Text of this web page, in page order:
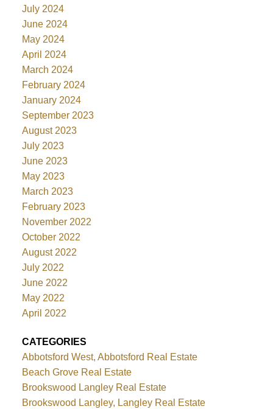
July 2024
June 2024
May 2024
April 2024
March 2024
February 2024
January 2024
September 2023
August 2023
July 2023
June 2023
May 2023
March 2023
February 2023
November 2022
October 2022
August 2022
July 2022
June 2022
May 2022
April 2022
CATEGORIES
Abbotsford West, Abbotsford Real Estate
Beach Grove Real Estate
Brookswood Langley Real Estate
Brookswood Langley, Langley Real Estate